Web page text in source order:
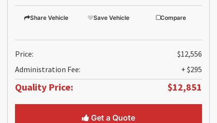
Share Vehicle Save Vehicle Compare
Price:
$12,556
Administration Fee:
+ $295
Quality Price: $12,851
Get a Quote